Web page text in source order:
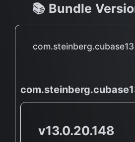
📚 Bundle
com.steinberg.cubase13
v13.0.20.148